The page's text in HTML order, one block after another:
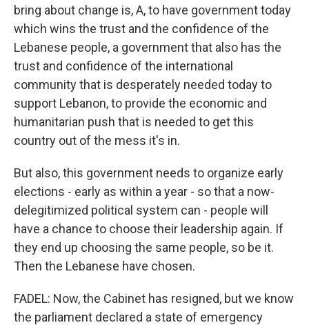
bring about change is, A, to have government today
which wins the trust and the confidence of the
Lebanese people, a government that also has the
trust and confidence of the international
community that is desperately needed today to
support Lebanon, to provide the economic and
humanitarian push that is needed to get this
country out of the mess it's in.
But also, this government needs to organize early
elections - early as within a year - so that a now-
delegitimized political system can - people will
have a chance to choose their leadership again. If
they end up choosing the same people, so be it.
Then the Lebanese have chosen.
FADEL: Now, the Cabinet has resigned, but we know
the parliament declared a state of emergency